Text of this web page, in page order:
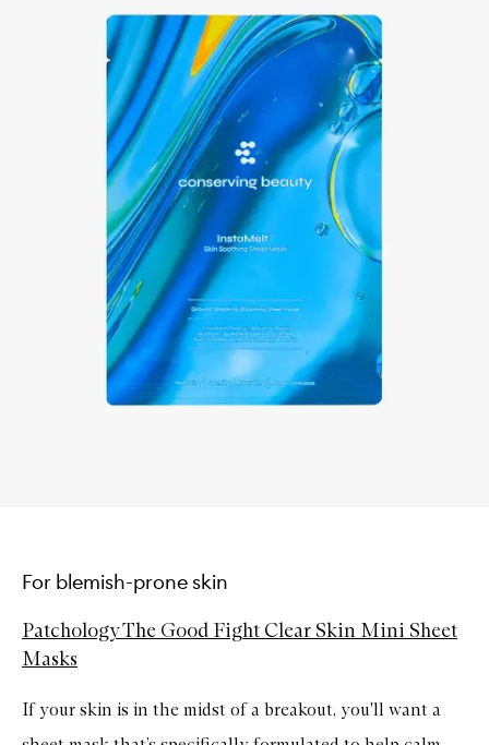
For blemish-prone skin
Patchology The Good Fight Clear Skin Mini Sheet
Masks
If your skin is in the midst of a breakout, you'll want a